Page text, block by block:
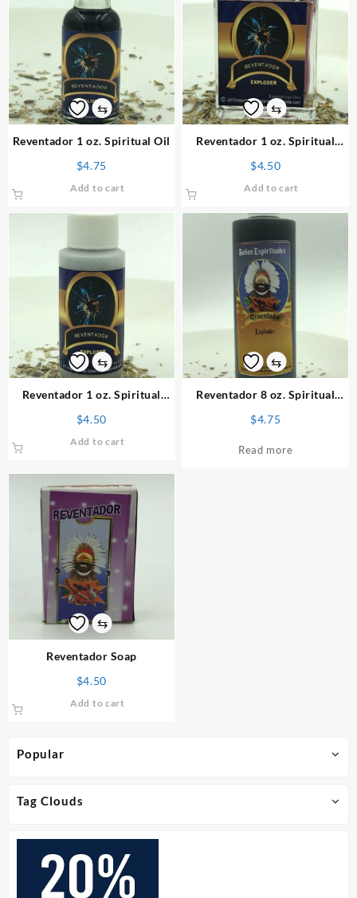
Popular
Tag Clouds
⇆
Reventador 1 oz. Spiritual Oil
$4.75
Add to cart
⇆
Reventador 1 oz. Spiritual
$4.50
Add to cart
⇆
Reventador 1 oz. Spiritual
$4.50
Add to cart
⇆
Reventador 8 oz. Spiritual
$4.75
Read more
⇆
Reventador Soap
$4.50
Add to cart